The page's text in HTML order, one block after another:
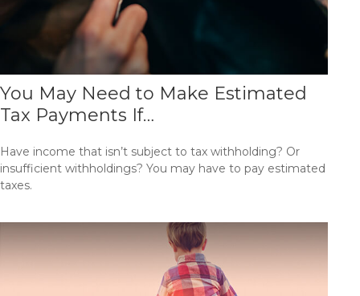
You May Need to Make Estimated
Tax Payments If…
Have income that isn’t subject to tax withholding? Or
insufficient withholdings? You may have to pay estimated
taxes.